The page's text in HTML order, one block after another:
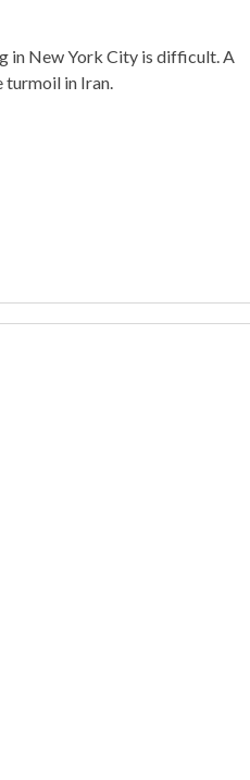
in New York City is difficult. A
turmoil in Iran.